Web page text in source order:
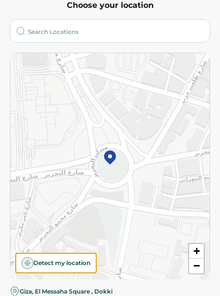
Choose your location
+
−
Detect my location
Giza, El Messaha Square , Dokki
Who are we?
More
Returns and Refund Terms and Conditions
Privacy Policy
Subscribe to our NewsLetter
©2026 - Spinneys | All Rights Reserved
Almost there! Add 100 EGP to proceed to checkout.